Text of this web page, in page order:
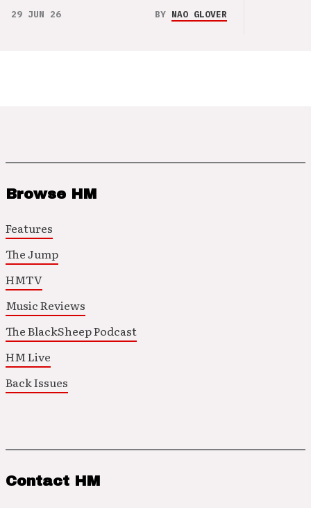
29 JUN 26 BY NAO GLOVER
Browse HM
Features
The Jump
HMTV
Music Reviews
The BlackSheep Podcast
HM Live
Back Issues
Contact HM